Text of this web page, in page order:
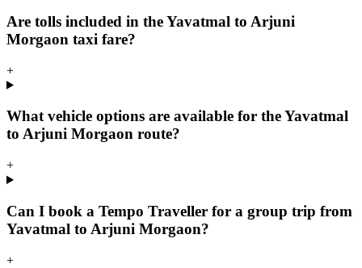
Are tolls included in the Yavatmal to Arjuni
Morgaon taxi fare?
+
What vehicle options are available for the Yavatmal
to Arjuni Morgaon route?
+
Can I book a Tempo Traveller for a group trip from
Yavatmal to Arjuni Morgaon?
+